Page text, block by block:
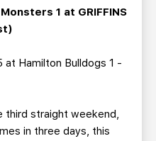
1 at GRIFFINS
at Hamilton Bulldogs 1 -
third straight weekend,
in three days, this